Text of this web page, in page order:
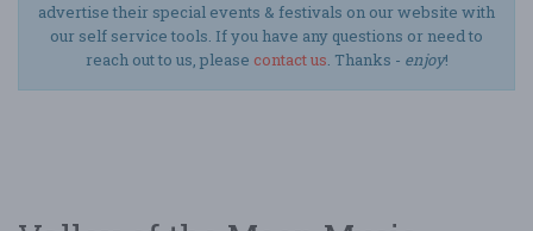
advertise their special events & festivals on our website with
our self service tools. If you have any questions or need to
reach out to us, please contact us. Thanks - enjoy!